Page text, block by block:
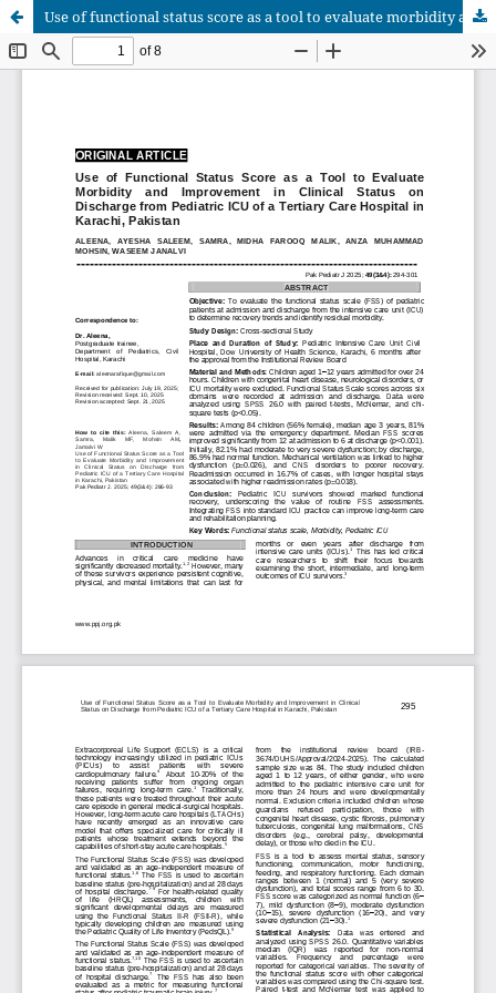
Use of functional status score as a tool to evaluate morbidity and improvement in clinical status on discharge from Pediatric ICU of a tertiary care hospital in Karachi, Pakistan